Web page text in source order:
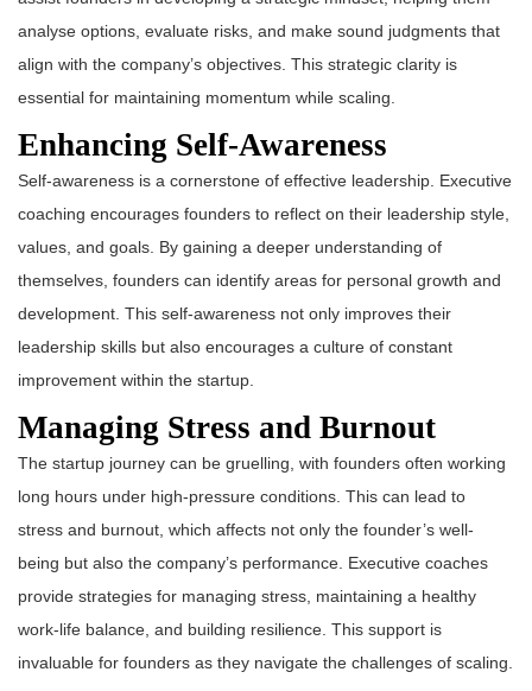
analyse options, evaluate risks, and make sound judgments that
align with the company’s objectives. This strategic clarity is
essential for maintaining momentum while scaling.
Enhancing Self-Awareness
Self-awareness is a cornerstone of effective leadership. Executive
coaching encourages founders to reflect on their leadership style,
values, and goals. By gaining a deeper understanding of
themselves, founders can identify areas for personal growth and
development. This self-awareness not only improves their
leadership skills but also encourages a culture of constant
improvement within the startup.
Managing Stress and Burnout
The startup journey can be gruelling, with founders often working
long hours under high-pressure conditions. This can lead to
stress and burnout, which affects not only the founder’s well-
being but also the company’s performance. Executive coaches
provide strategies for managing stress, maintaining a healthy
work-life balance, and building resilience. This support is
invaluable for founders as they navigate the challenges of scaling.